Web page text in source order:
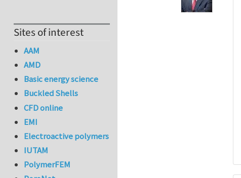
Sites of interest
AAM
AMD
Basic energy science
Buckled Shells
CFD online
EMI
Electroactive polymers
IUTAM
PolymerFEM